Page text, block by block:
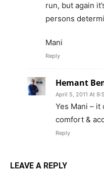
run, but again
persons
Mani
Reply
Hemant
April 5, 2011 At
Yes Mani –
comfort &
Reply
LEAVE A REPLY